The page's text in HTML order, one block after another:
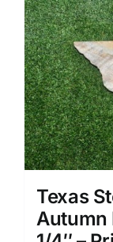
Texas
Autumn